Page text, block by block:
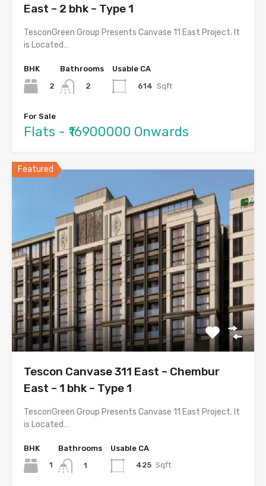
East – 2 bhk – Type 1
TesconGreen Group Presents Canvase 11 East Project. It
is Located…
BHK
2
Bathrooms
2
Usable CA
614 Sqft
For Sale
Flats - ₹16900000 Onwards
Featured
Tescon Canvase 311 East – Chembur
East – 1 bhk – Type 1
TesconGreen Group Presents Canvase 11 East Project. It
is Located…
BHK
1
Bathrooms
1
Usable CA
425 Sqft